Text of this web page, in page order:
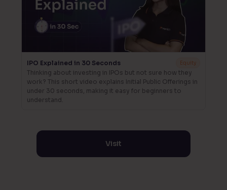
IPO Explained in 30 Seconds Equity
Thinking about investing in IPOs but not sure how they
work? This short video explains Initial Public Offerings in
under 30 seconds, making it easy for beginners to
understand.
Visit